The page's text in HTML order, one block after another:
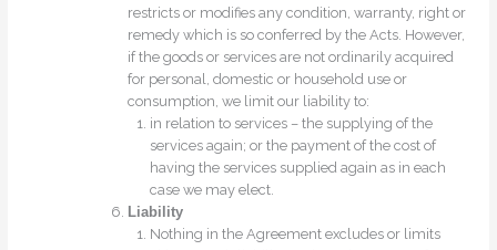
restricts or modifies any condition, warranty, right or
remedy which is so conferred by the Acts. However,
if the goods or services are not ordinarily acquired
for personal, domestic or household use or
consumption, we limit our liability to:
in relation to services – the supplying of the
services again; or the payment of the cost of
having the services supplied again as in each
case we may elect.
Liability
Nothing in the Agreement excludes or limits